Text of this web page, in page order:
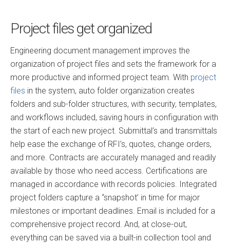
Project files get organized
Engineering document management improves the
organization of project files and sets the framework for a
more productive and informed project team. With project
files in the system, auto folder organization creates
folders and sub-folder structures, with security, templates,
and workflows included, saving hours in configuration with
the start of each new project. Submittal’s and transmittals
help ease the exchange of RFI’s, quotes, change orders,
and more. Contracts are accurately managed and readily
available by those who need access. Certifications are
managed in accordance with records policies. Integrated
project folders capture a “snapshot’ in time for major
milestones or important deadlines. Email is included for a
comprehensive project record. And, at close-out,
everything can be saved via a built-in collection tool and